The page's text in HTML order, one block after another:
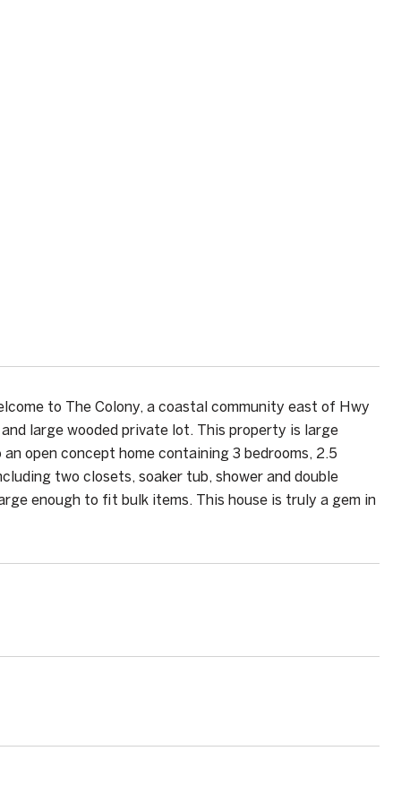
to The Colony, a coastal community east of Hwy
large wooded private lot. This property is large
open concept home containing 3 bedrooms, 2.5
two closets, soaker tub, shower and double
enough to fit bulk items. This house is truly a gem in